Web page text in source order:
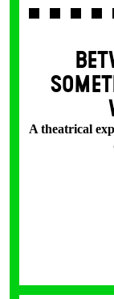
A theatrical